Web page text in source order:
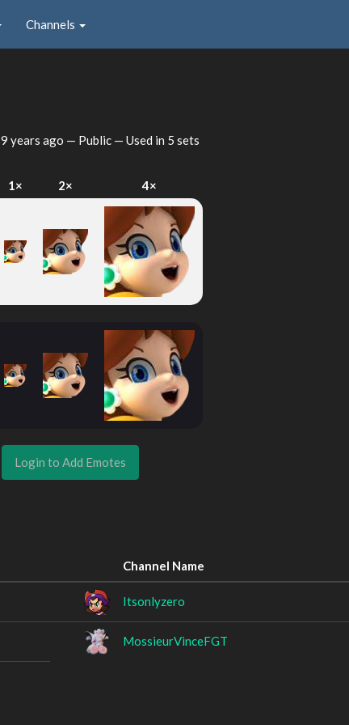
Channels
9 years ago — Public — Used in 5 sets
1× 2× 4×
Login to Add Emotes
Channel Name
Itsonlyzero
MossieurVinceFGT